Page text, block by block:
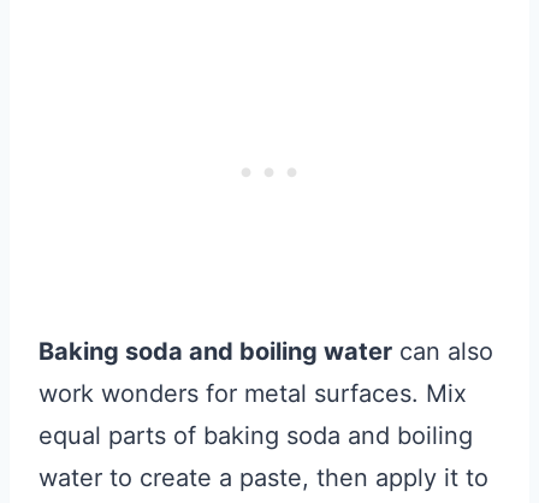
Baking soda and boiling water can also
work wonders for metal surfaces. Mix
equal parts of baking soda and boiling
water to create a paste, then apply it to